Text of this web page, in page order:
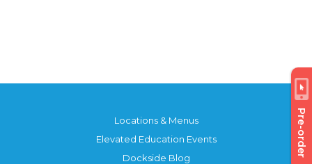
Pre-order
Locations & Menus
Elevated Education Events
Dockside Blog